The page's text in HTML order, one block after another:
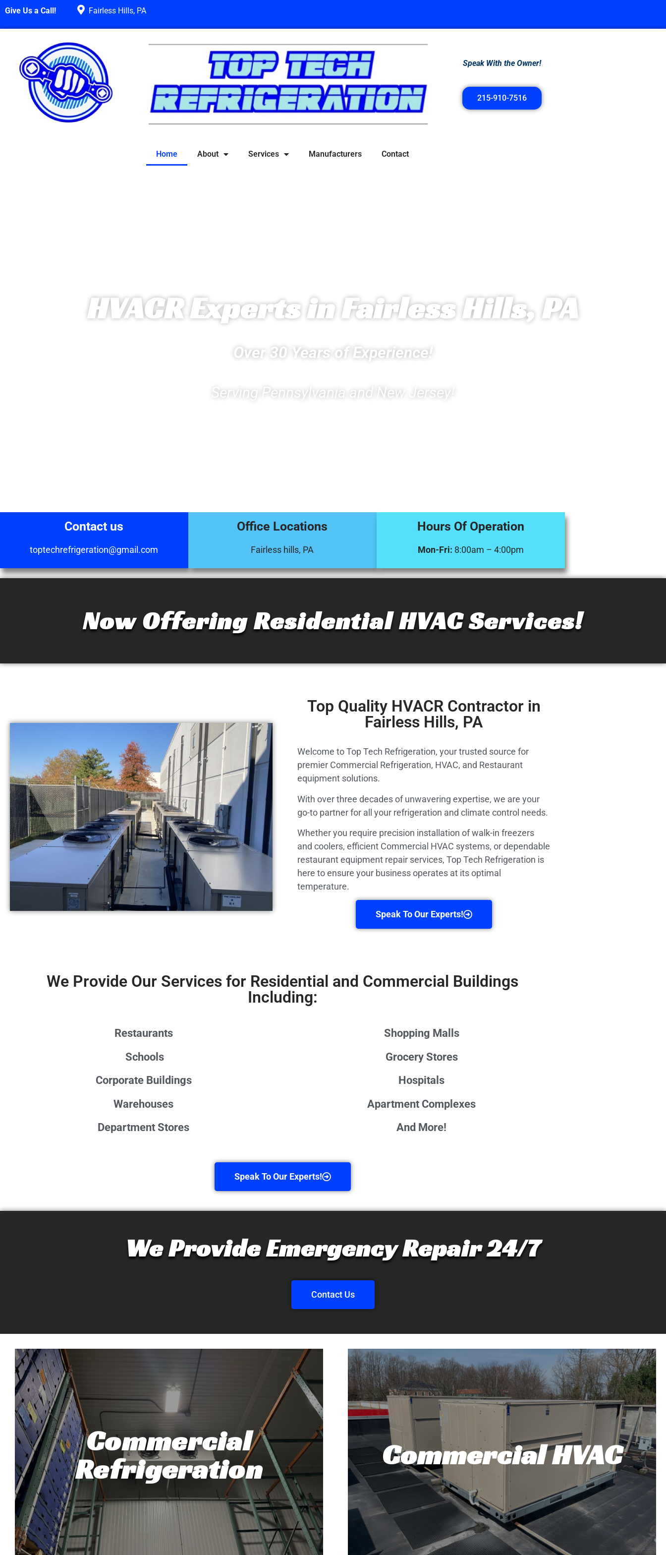
Give Us a Call! Fairless Hills, PA
Speak With the Owner!
215-910-7516
Home About Services Manufacturers Contact
HVACR Experts in Fairless Hills, PA
Over 30 Years of Experience!
Serving Pennsylvania and New Jersey!
Contact us
toptechrefrigeration@gmail.com
Office Locations
Fairless hills, PA
Hours Of Operation
Mon-Fri: 8:00am – 4:00pm
Now Offering Residential HVAC Services!
Top Quality HVACR Contractor in
Fairless Hills, PA
Welcome to Top Tech Refrigeration, your trusted source for
premier Commercial Refrigeration, HVAC, and Restaurant
equipment solutions.
With over three decades of unwavering expertise, we are your
go-to partner for all your refrigeration and climate control needs.
Whether you require precision installation of walk-in freezers
and coolers, efficient Commercial HVAC systems, or dependable
restaurant equipment repair services, Top Tech Refrigeration is
here to ensure your business operates at its optimal
temperature.
Speak To Our Experts!
We Provide Our Services for Residential and Commercial Buildings
Including:
Restaurants
Schools
Corporate Buildings
Warehouses
Department Stores
Shopping Malls
Grocery Stores
Hospitals
Apartment Complexes
And More!
Speak To Our Experts!
We Provide Emergency Repair 24/7
Contact Us
Commercial
Refrigeration Commercial HVAC